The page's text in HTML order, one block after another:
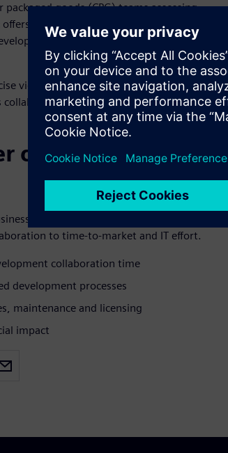
goods (CPG) teams assessing
a quick way to understand where
friction and support faster product
view of Forrester's Total Economic Impact
collaboration, time-to-market, payback and IT
collaboration can
impact areas that can matter in CPG
to time-to-market and IT effort.
collaboration time
development processes
maintenance and licensing
impact